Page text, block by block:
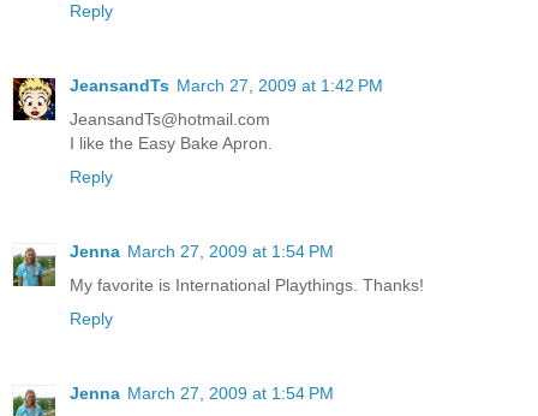
Reply
JeansandTs March 27, 2009 at 1:42 PM
JeansandTs@hotmail.com
I like the Easy Bake Apron.
Reply
Jenna March 27, 2009 at 1:54 PM
My favorite is International Playthings. Thanks!
Reply
Jenna March 27, 2009 at 1:54 PM